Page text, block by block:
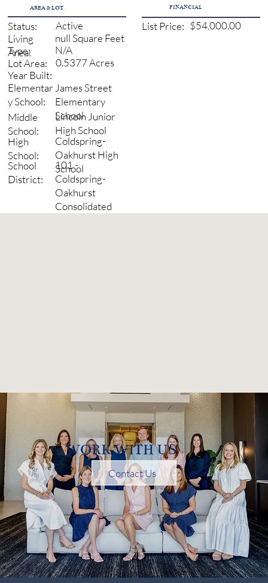
AREA & LOT
Status:
Active
Living
Area:
null Square Feet
Lot Area:
0.5377 Acres
Type: N/A
Year Built:
Elementar
y School:
James Street
Elementary
School
Middle
School:
Lincoln Junior
High School
High
School:
Coldspring-
Oakhurst High
School
School
District:
101 -
Coldspring-
Oakhurst
Consolidated
FINANCIAL
List Price: $54,000.00
WORK WITH US
Contact Us